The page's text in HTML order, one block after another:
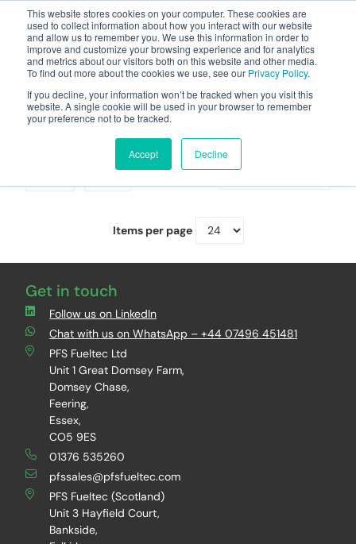
This website stores cookies on your computer. These cookies are
used to collect information about how you interact with our website
and allow us to remember you. We use this information in order to
improve and customize your browsing experience and for analytics
and metrics about our visitors both on this website and other media.
To find out more about the cookies we use, see our Privacy Policy.
If you decline, your information won’t be tracked when you visit this
website. A single cookie will be used in your browser to remember
your preference not to be tracked.
Accept Decline
VR2 Vacuum Pumps
Items per page
Get in touch
Follow us on LinkedIn
Chat with us on WhatsApp – +44 07496 451481
PFS Fueltec Ltd
Unit 1 Great Domsey Farm,
Domsey Chase,
Feering,
Essex,
CO5 9ES
01376 535260
pfssales@pfsfueltec.com
PFS Fueltec (Scotland)
Unit 3 Hayfield Court,
Bankside,